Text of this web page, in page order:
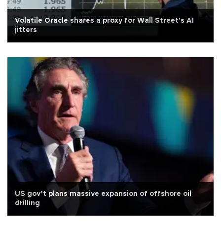
Volatile Oracle shares a proxy for Wall Street's AI
jitters
US gov’t plans massive expansion of offshore oil
drilling